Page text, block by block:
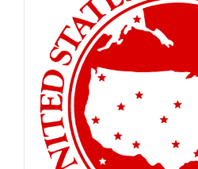
The
options
may
be
chosen
on
product